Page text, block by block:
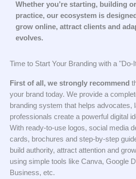
Whether you’re starting, building
practice, our ecosystem is
grow online, attract clients and
evolves.
Time to Start Your Branding with a "Do-
First of all, we strongly recommend
your brand today. We provide a
branding system that helps advocates,
professionals create a powerful digital
With ready-to-use logos, social media
cards, brochures and step-by-step
build authority, attract attention and
using simple tools like Canva, Google
Business, etc.